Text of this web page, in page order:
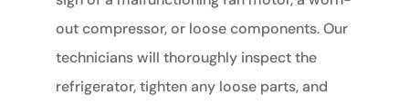
out compressor, or loose components. Our
technicians will thoroughly inspect the
refrigerator, tighten any loose parts, and